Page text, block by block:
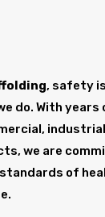
, safety
do. With years
we are
of